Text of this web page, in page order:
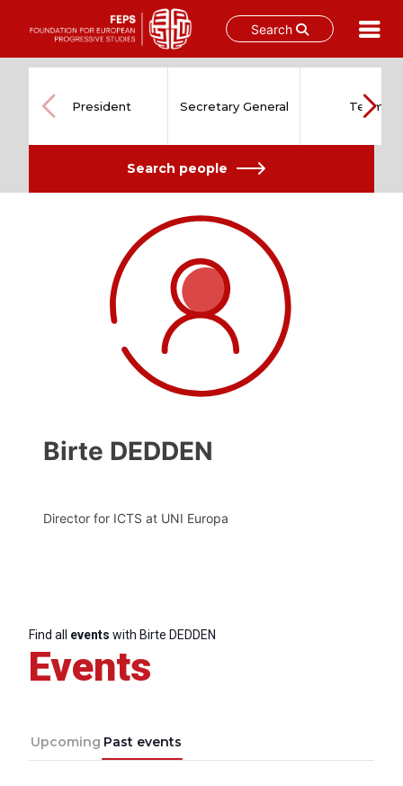
Search
content
President Secretary General Team
Search people
Birte DEDDEN
Director for ICTS at UNI Europa
Find all events with Birte DEDDEN
Events
Upcoming Past events